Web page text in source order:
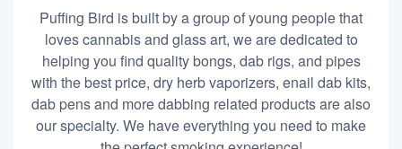
Puffing Bird is built by a group of young people that
loves cannabis and glass art, we are dedicated to
helping you find quality bongs, dab rigs, and pipes
with the best price, dry herb vaporizers, enail dab kits,
dab pens and more dabbing related products are also
our specialty. We have everything you need to make